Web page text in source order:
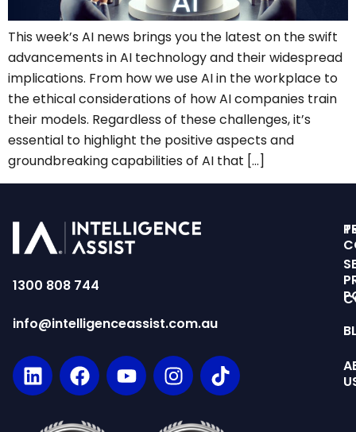
This week’s AI news brings you the latest on the swift
advancements in AI technology and their widespread
implications. From how we use AI in the workplace to
the ethical considerations of how AI companies train
their models. Regardless of these challenges, it’s
essential to highlight the positive aspects and
groundbreaking capabilities of AI that […]
1300 808 744
info@intelligenceassist.com.au